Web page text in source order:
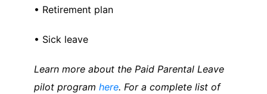
• Retirement plan
• Sick leave
Learn more about the Paid Parental Leave
pilot program here. For a complete list of